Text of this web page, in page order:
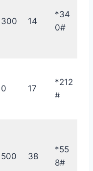
300 14
*34
0#
0 17
*212
#
500 38
*55
8#